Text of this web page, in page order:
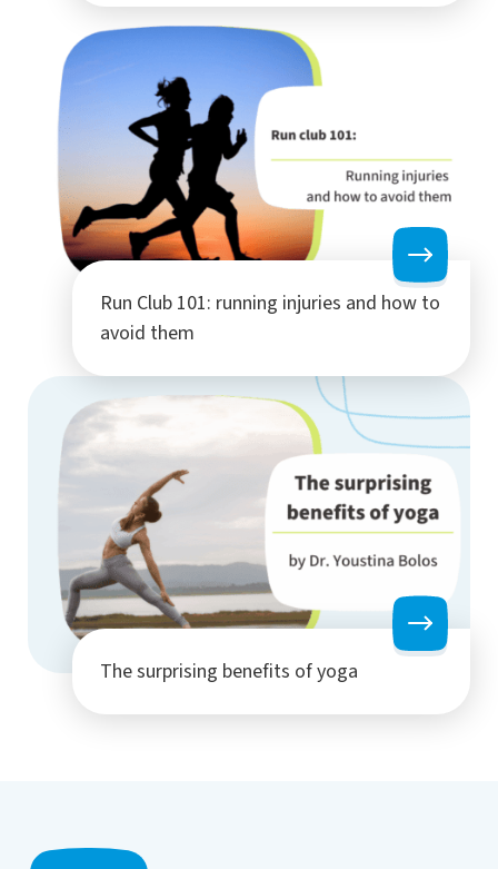
Run Club 101: running injuries and how to
avoid them
The surprising benefits of yoga